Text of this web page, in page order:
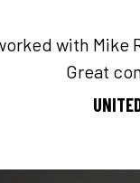
with Mike
Great